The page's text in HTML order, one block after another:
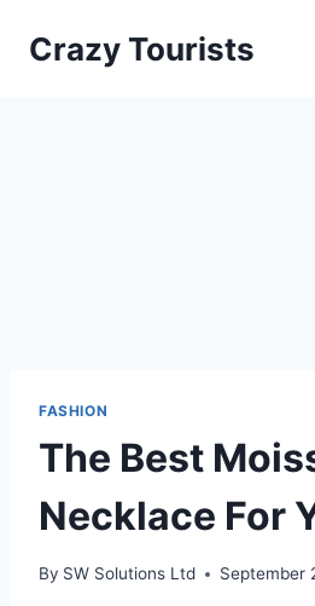
Crazy Tourists
FASHION
The Best
Necklace For
By SW Solutions Ltd September